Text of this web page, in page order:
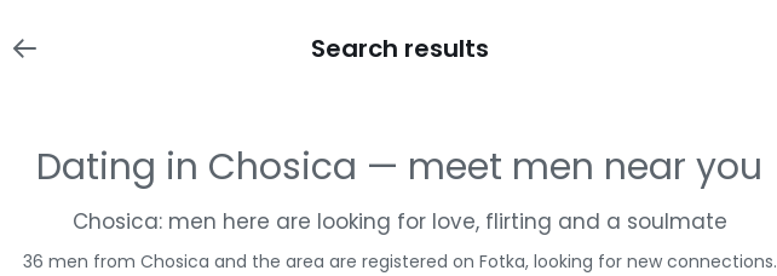
Search results
Dating in Chosica — meet men near you
Chosica: men here are looking for love, flirting and a soulmate
36 men from Chosica and the area are registered on Fotka, looking for new connections.